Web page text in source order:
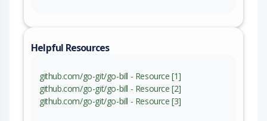
Helpful Resources
github.com/go-git/go-bill - Resource [1]
github.com/go-git/go-bill - Resource [2]
github.com/go-git/go-bill - Resource [3]